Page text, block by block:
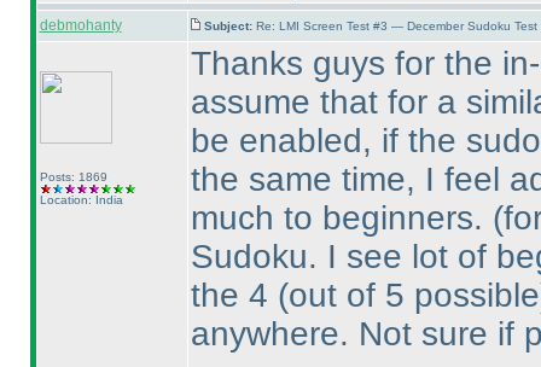
debmohanty Subject: Re: LMI Screen Test #3 — December Sudoku
Posts: 1869
Location: India
Thanks guys for the
assume that for a
be enabled, if the
the same time, I feel
much to beginners.
Sudoku. I see lot of
the 4 (out of 5 possible
anywhere. Not sure if